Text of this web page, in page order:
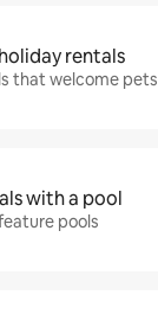
rentals
that welcome pets
with a pool
pools